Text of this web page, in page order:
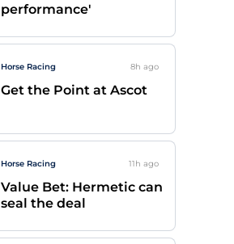
performance'
Horse Racing 8h ago
Get the Point at Ascot
Horse Racing 11h ago
Value Bet: Hermetic can
seal the deal